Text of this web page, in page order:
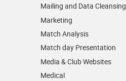
Mailing and Data Cleansing
Marketing
Match Analysis
Match day Presentation
Media & Club Websites
Medical